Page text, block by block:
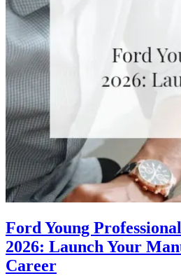
Ford Young
2026: Launch Your
Career